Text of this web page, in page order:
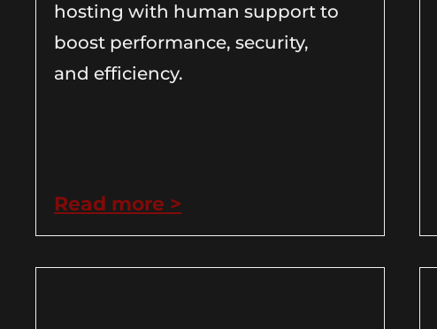
hosting with human support to
boost performance, security,
and efficiency.
Read more >